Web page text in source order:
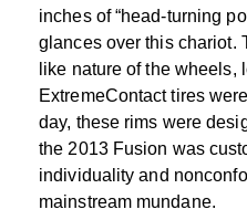
inches of “head-turning
glances over this chariot.
like nature of the wheels,
ExtremeContact tires
day, these rims were
the 2013 Fusion was
individuality and
mainstream mundane.